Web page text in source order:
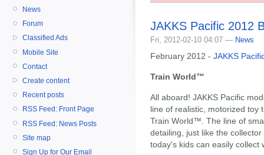
News
Forum
Classified Ads
Mobile Site
Contact
Create content
Recent posts
RSS Feed: Front Page
RSS Feed: News Posts
Site map
Sign Up for Our Email
JAKKS Pacific 2012
Fri, 2012-02-10 04:07 — News
February 2012 - JAKKS
Train World™
All aboard! JAKKS Pacific
line of realistic, motorized toy
Train World™. The line of
detailing, just like the
today's kids can easily collect